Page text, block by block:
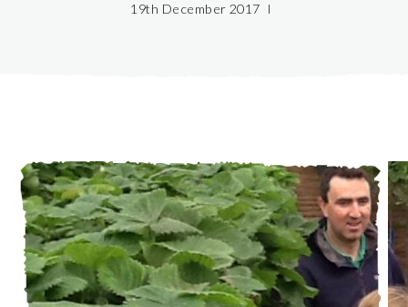
19th December 2017